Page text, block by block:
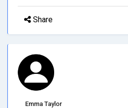
Share
Emma Taylor